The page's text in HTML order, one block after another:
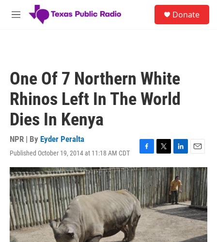
Skip to main content
M
Donate
One Of 7 Northern White
Rhinos Left In The World
Dies In Kenya
NPR | By Eyder Peralta
Published October 19, 2014 at 11:18 AM CDT
F
a
c
e
b
o
o
k
T
w
i
t
t
e
r
L
i
n
k
e
d
I
n
E
m
a
i
l